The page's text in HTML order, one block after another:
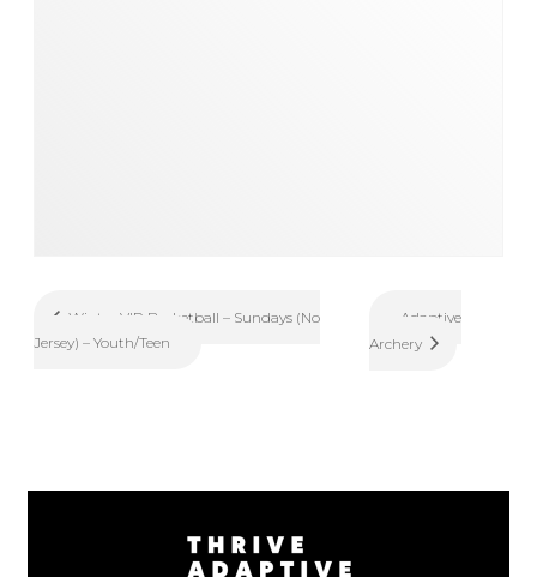
Winter VIP Basketball – Sundays (No
Jersey) – Youth/Teen
Adaptive
Archery